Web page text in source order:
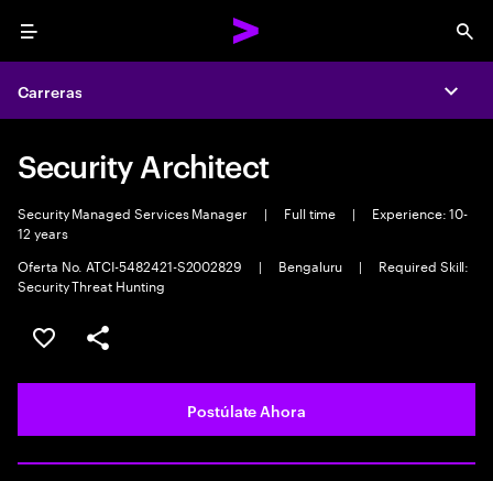
Menu
Carreras
Security Architect
Security Managed Services Manager | Full time |
Experience: 10-
12 years
Oferta No. ATCI-5482421-S2002829
| Bengaluru |
Required Skill:
Security Threat Hunting
Guardar este empleo
Compartir este empleo
Postúlate Ahora